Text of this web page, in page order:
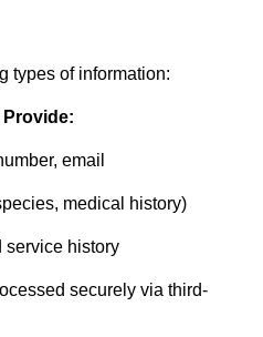
types of information:
Provide:
email
medical history)
service history
securely via third-